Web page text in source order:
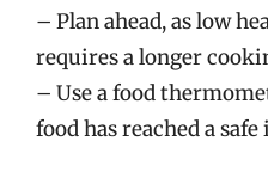
– Plan ahead, as low
requires a longer
– Use a food
food has reached a